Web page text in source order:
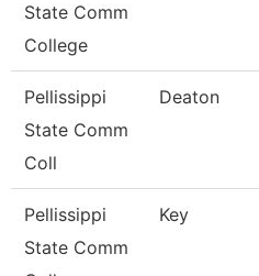
State Comm
College
Pellissippi
State Comm
Coll
Deaton
Pellissippi
State Comm
Key